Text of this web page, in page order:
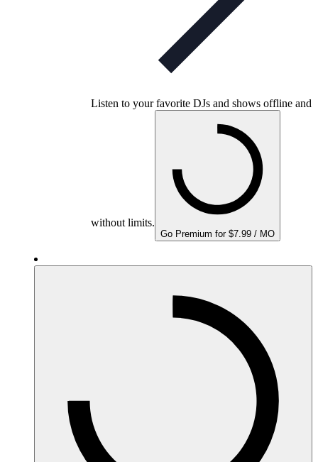
Listen to your favorite DJs and shows offline and
without limits.
Go Premium for $7.99 / MO